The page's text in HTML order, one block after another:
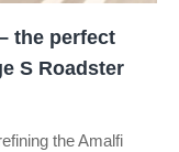
the perfect
S Roadster
the Amalfi